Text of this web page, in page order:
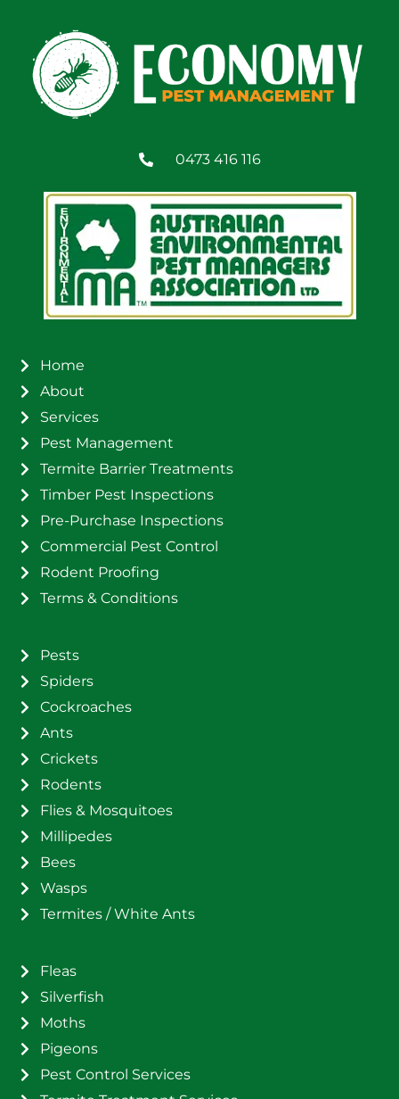
0473 416 116
Home
About
Services
Pest Management
Termite Barrier Treatments
Timber Pest Inspections
Pre-Purchase Inspections
Commercial Pest Control
Rodent Proofing
Terms & Conditions
Pests
Spiders
Cockroaches
Ants
Crickets
Rodents
Flies & Mosquitoes
Millipedes
Bees
Wasps
Termites / White Ants
Fleas
Silverfish
Moths
Pigeons
Pest Control Services